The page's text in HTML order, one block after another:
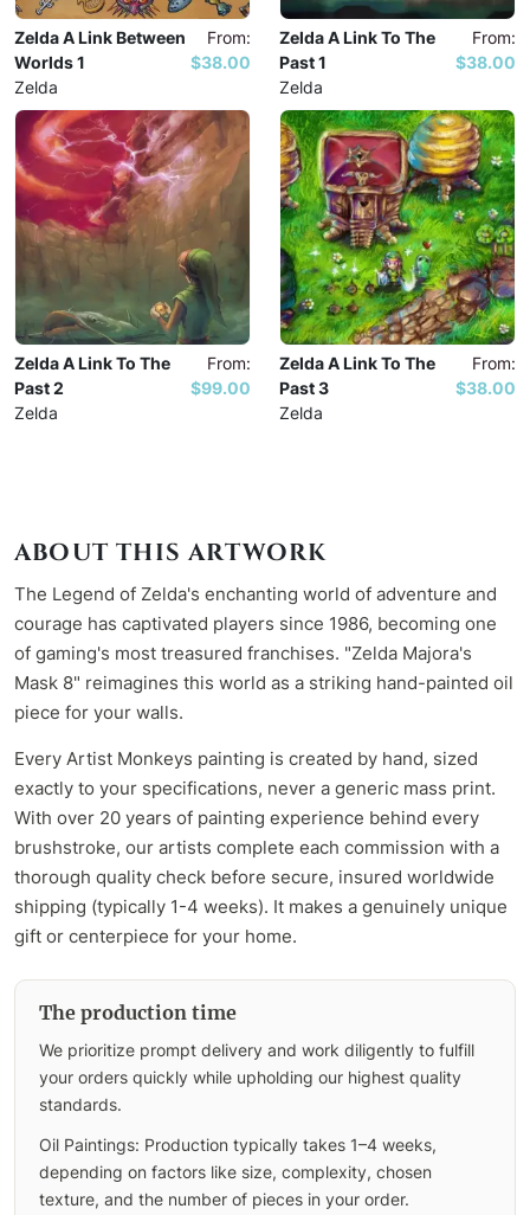
Zelda A Link Between
Worlds 1
Zelda
From:
$38.00
Zelda A Link To The
Past 1
Zelda
From:
$38.00
Zelda A Link To The
Past 2
Zelda
From:
$99.00
Zelda A Link To The
Past 3
Zelda
From:
$38.00
ABOUT THIS ARTWORK
The Legend of Zelda's enchanting world of adventure and
courage has captivated players since 1986, becoming one
of gaming's most treasured franchises. "Zelda Majora's
Mask 8" reimagines this world as a striking hand-painted oil
piece for your walls.
Every Artist Monkeys painting is created by hand, sized
exactly to your specifications, never a generic mass print.
With over 20 years of painting experience behind every
brushstroke, our artists complete each commission with a
thorough quality check before secure, insured worldwide
shipping (typically 1-4 weeks). It makes a genuinely unique
gift or centerpiece for your home.
The production time
We prioritize prompt delivery and work diligently to fulfill
your orders quickly while upholding our highest quality
standards.
Oil Paintings: Production typically takes 1–4 weeks,
depending on factors like size, complexity, chosen
texture, and the number of pieces in your order.